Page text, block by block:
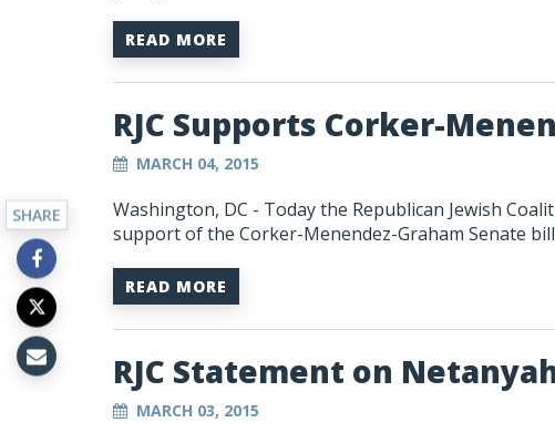
READ MORE
RJC Supports Corker-
MARCH 04, 2015
Washington, DC - Today the Republican Jewish
support of the Corker-Menendez-Graham Senate
READ MORE
RJC Statement on
MARCH 03, 2015
SHARE